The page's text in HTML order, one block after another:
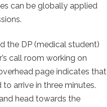
can be globally applied
the DP (medical student)
call room working on
page indicates that
arrive in three minutes.
head towards the